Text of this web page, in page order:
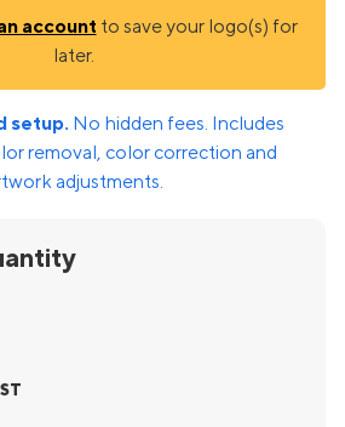
account to save your logo(s) for
later.
setup. No hidden fees. Includes
removal, color correction and
adjustments.